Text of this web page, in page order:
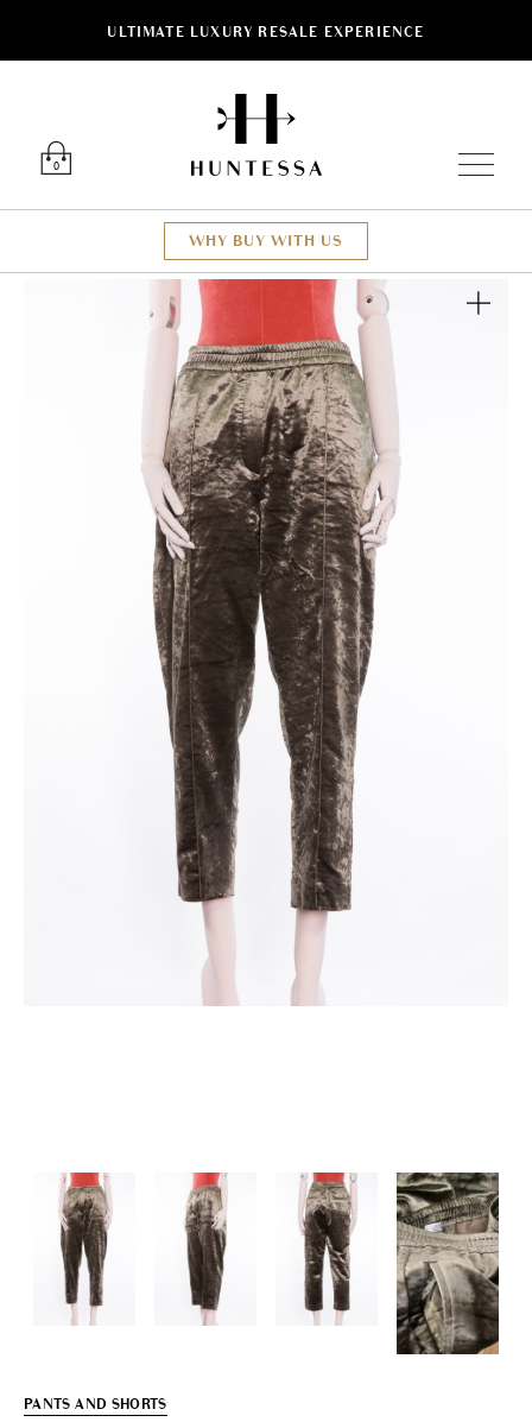
ULTIMATE LUXURY RESALE EXPERIENCE
0
WHY BUY WITH US
PANTS AND SHORTS